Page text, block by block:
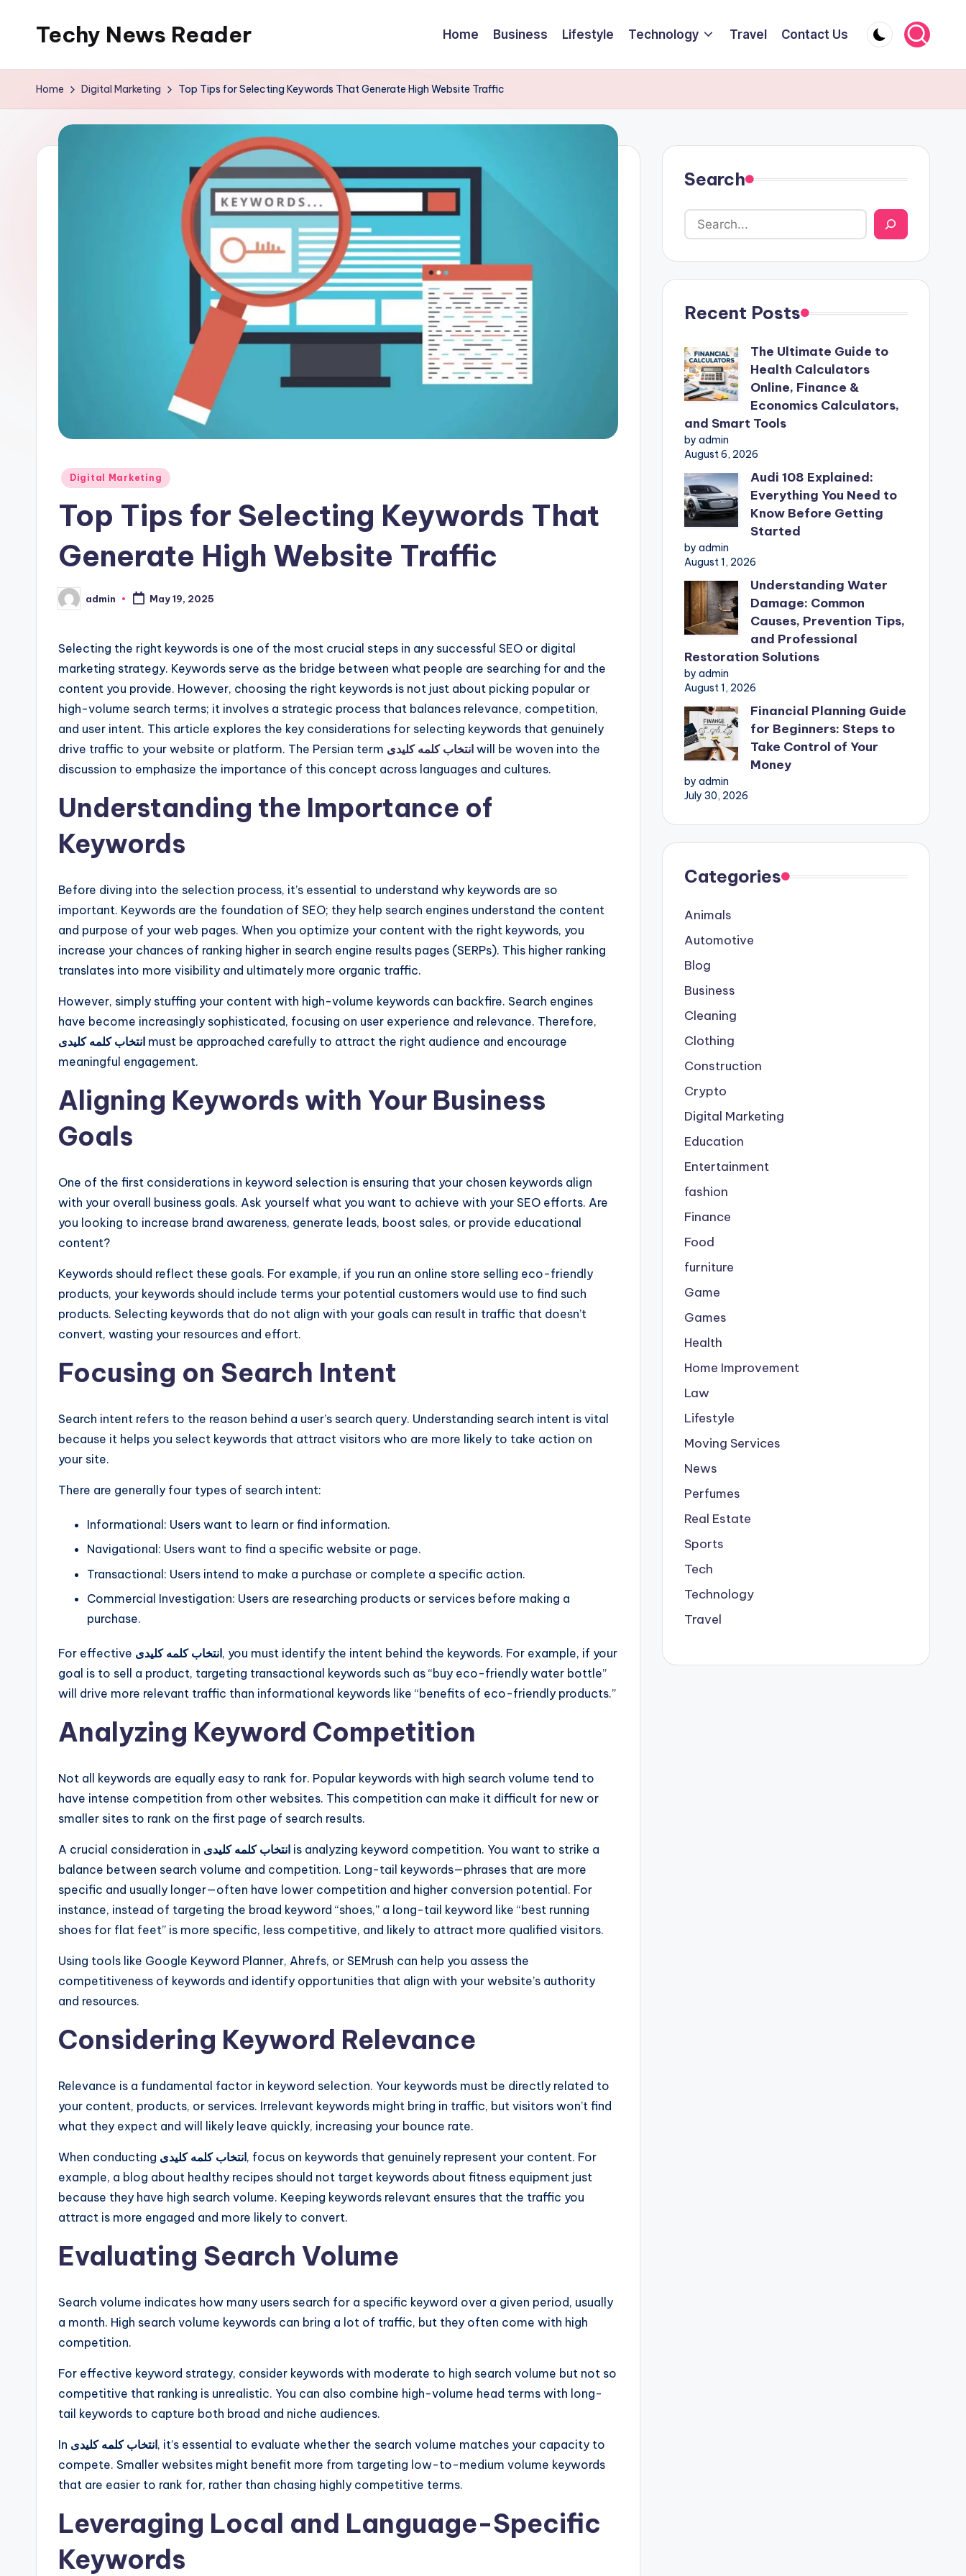
Techy News Reader Home Business Lifestyle Technology Travel Contact Us
Home Digital Marketing Top Tips for Selecting Keywords That Generate High Website Traffic
Posted
Digital Marketing
Top Tips for Selecting Keywords That
Generate High Website Traffic
Posted
by
admin May 19, 2025
Selecting the right keywords is one of the most crucial steps in any successful SEO or digital
marketing strategy. Keywords serve as the bridge between what people are searching for and the
content you provide. However, choosing the right keywords is not just about picking popular or
high-volume search terms; it involves a strategic process that balances relevance, competition,
and user intent. This article explores the key considerations for selecting keywords that genuinely
drive traffic to your website or platform. The Persian term انتخاب کلمه کلیدی will be woven into the
discussion to emphasize the importance of this concept across languages and cultures.
Understanding the Importance of
Keywords
Before diving into the selection process, it’s essential to understand why keywords are so
important. Keywords are the foundation of SEO; they help search engines understand the content
and purpose of your web pages. When you optimize your content with the right keywords, you
increase your chances of ranking higher in search engine results pages (SERPs). This higher ranking
translates into more visibility and ultimately more organic traffic.
However, simply stuffing your content with high-volume keywords can backfire. Search engines
have become increasingly sophisticated, focusing on user experience and relevance. Therefore,
انتخاب کلمه کلیدی must be approached carefully to attract the right audience and encourage
meaningful engagement.
Aligning Keywords with Your Business
Goals
One of the first considerations in keyword selection is ensuring that your chosen keywords align
with your overall business goals. Ask yourself what you want to achieve with your SEO efforts. Are
you looking to increase brand awareness, generate leads, boost sales, or provide educational
content?
Keywords should reflect these goals. For example, if you run an online store selling eco-friendly
products, your keywords should include terms your potential customers would use to find such
products. Selecting keywords that do not align with your goals can result in traffic that doesn’t
convert, wasting your resources and effort.
Focusing on Search Intent
Search intent refers to the reason behind a user’s search query. Understanding search intent is vital
because it helps you select keywords that attract visitors who are more likely to take action on
your site.
There are generally four types of search intent:
Informational: Users want to learn or find information.
Navigational: Users want to find a specific website or page.
Transactional: Users intend to make a purchase or complete a specific action.
Commercial Investigation: Users are researching products or services before making a
purchase.
For effective انتخاب کلمه کلیدی, you must identify the intent behind the keywords. For example, if your
goal is to sell a product, targeting transactional keywords such as “buy eco-friendly water bottle”
will drive more relevant traffic than informational keywords like “benefits of eco-friendly products.”
Analyzing Keyword Competition
Not all keywords are equally easy to rank for. Popular keywords with high search volume tend to
have intense competition from other websites. This competition can make it difficult for new or
smaller sites to rank on the first page of search results.
A crucial consideration in انتخاب کلمه کلیدی is analyzing keyword competition. You want to strike a
balance between search volume and competition. Long-tail keywords—phrases that are more
specific and usually longer—often have lower competition and higher conversion potential. For
instance, instead of targeting the broad keyword “shoes,” a long-tail keyword like “best running
shoes for flat feet” is more specific, less competitive, and likely to attract more qualified visitors.
Using tools like Google Keyword Planner, Ahrefs, or SEMrush can help you assess the
competitiveness of keywords and identify opportunities that align with your website’s authority
and resources.
Considering Keyword Relevance
Relevance is a fundamental factor in keyword selection. Your keywords must be directly related to
your content, products, or services. Irrelevant keywords might bring in traffic, but visitors won’t find
what they expect and will likely leave quickly, increasing your bounce rate.
When conducting انتخاب کلمه کلیدی, focus on keywords that genuinely represent your content. For
example, a blog about healthy recipes should not target keywords about fitness equipment just
because they have high search volume. Keeping keywords relevant ensures that the traffic you
attract is more engaged and more likely to convert.
Evaluating Search Volume
Search volume indicates how many users search for a specific keyword over a given period, usually
a month. High search volume keywords can bring a lot of traffic, but they often come with high
competition.
For effective keyword strategy, consider keywords with moderate to high search volume but not so
competitive that ranking is unrealistic. You can also combine high-volume head terms with long-
tail keywords to capture both broad and niche audiences.
In انتخاب کلمه کلیدی, it’s essential to evaluate whether the search volume matches your capacity to
compete. Smaller websites might benefit more from targeting low-to-medium volume keywords
that are easier to rank for, rather than chasing highly competitive terms.
Leveraging Local and Language-Specific
Keywords
Search
Recent Posts
The Ultimate Guide to
Health Calculators
Online, Finance &
Economics Calculators,
and Smart Tools
by admin
August 6, 2026
Audi 108 Explained:
Everything You Need to
Know Before Getting
Started
by admin
August 1, 2026
Understanding Water
Damage: Common
Causes, Prevention Tips,
and Professional
Restoration Solutions
by admin
August 1, 2026
Financial Planning Guide
for Beginners: Steps to
Take Control of Your
Money
by admin
July 30, 2026
Categories
Animals
Automotive
Blog
Business
Cleaning
Clothing
Construction
Crypto
Digital Marketing
Education
Entertainment
fashion
Finance
Food
furniture
Game
Games
Health
Home Improvement
Law
Lifestyle
Moving Services
News
Perfumes
Real Estate
Sports
Tech
Technology
Travel